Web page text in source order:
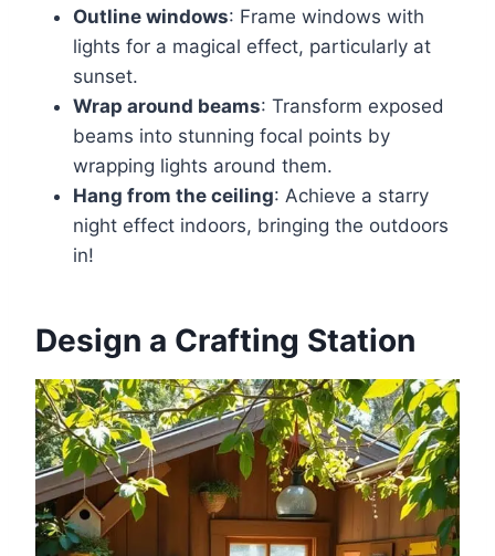
Outline windows: Frame windows with
lights for a magical effect, particularly at
sunset.
Wrap around beams: Transform exposed
beams into stunning focal points by
wrapping lights around them.
Hang from the ceiling: Achieve a starry
night effect indoors, bringing the outdoors
in!
Design a Crafting Station